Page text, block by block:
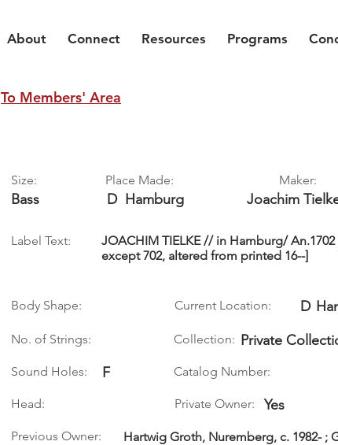
About Connect Resources Programs
To Members' Area
Size:
Bass
Place Made: Maker:
D Hamburg Joachim
Label Text:
JOACHIM TIELKE // in Hamburg/
except 702, altered from printed 16--]
Body Shape: Current Location: D
No. of Strings: Collection: Private
Sound Holes: F Catalog Number:
Head: Private Owner: Yes
Previous Owner:
Hartwig Groth, Nuremberg, c. 1982- ;